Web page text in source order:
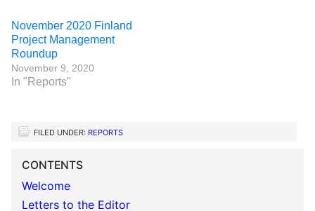
November 2020 Finland
Project Management
Roundup
November 9, 2020
In "Reports"
FILED UNDER: REPORTS
CONTENTS
Welcome
Letters to the Editor